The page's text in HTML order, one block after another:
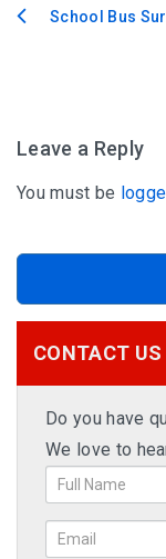
PostSchool Bus
Leave a Reply
You must be
CONTACT US
Do you have
We love to